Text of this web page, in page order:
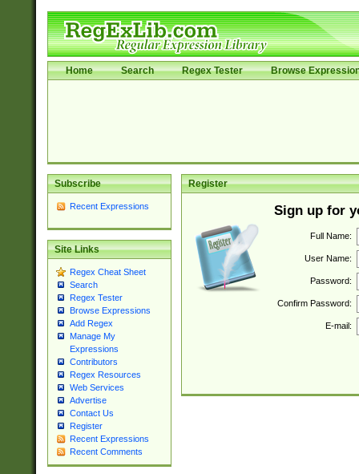
Home Search Regex Tester Browse
Subscribe
Recent Expressions
Site Links
Regex Cheat Sheet
Search
Regex Tester
Browse Expressions
Add Regex
Manage My
Expressions
Contributors
Regex Resources
Web Services
Advertise
Contact Us
Register
Recent Expressions
Recent Comments
Register
Sign up for
Full Name:
User Name:
Password:
Confirm Password:
E-mail: